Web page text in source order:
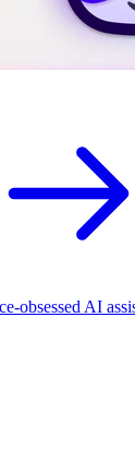
obsessed AI